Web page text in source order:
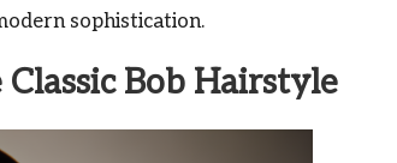
sophistication.
Bob Hairstyle